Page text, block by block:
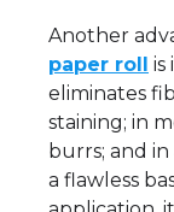
Another
paper roll is
eliminates
staining; in
burrs; and
a flawless